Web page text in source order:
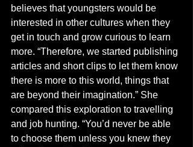
believes that youngsters would be
interested in other cultures when they
get in touch and grow curious to learn
more. “Therefore, we started publishing
articles and short clips to let them know
there is more to this world, things that
are beyond their imagination.” She
compared this exploration to travelling
and job hunting. “You’d never be able
to choose them unless you knew they